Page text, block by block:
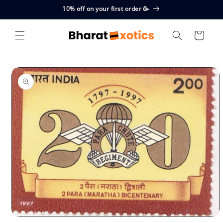
10% off on your first order 🥳
Cart
Skip to
product
information
Open